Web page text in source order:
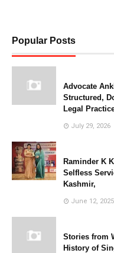
Popular Posts
Advocate
Structured,
Legal
July 29, 2026
Raminder K
Selfless
Kashmir,
June 12, 2025
Stories from
History of